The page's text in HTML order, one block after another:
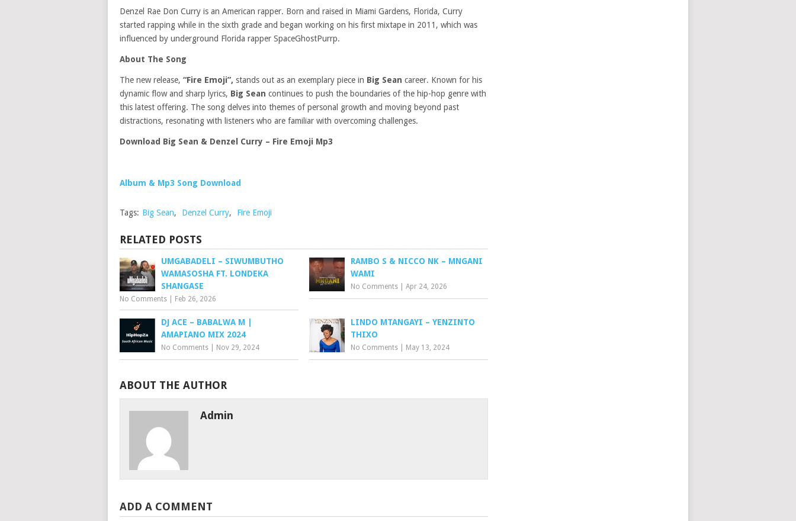
Denzel Rae Don Curry is an American rapper. Born and raised in Miami Gardens, Florida, Curry
started rapping while in the sixth grade and began working on his first mixtape in 2011, which was
influenced by underground Florida rapper SpaceGhostPurrp.
About The Song
The new release, “Fire Emoji”, stands out as an exemplary piece in Big Sean career. Known for his
dynamic flow and sharp lyrics, Big Sean continues to push the boundaries of the hip-hop genre with
this latest offering. The song delves into themes of personal growth and moving beyond past
distractions, resonating with listeners who are familiar with overcoming challenges.
Download Big Sean & Denzel Curry – Fire Emoji Mp3
Album & Mp3 Song Download
Tags: Big Sean, Denzel Curry, Fire Emoji
RELATED POSTS
UMGABADELI – SIWUMBUTHO
WAMASOSHA FT. LONDEKA
SHANGASE
No Comments Feb 26, 2026
RAMBO S & NICCO NK – MNGANI
WAMI
No Comments |Apr 24, 2026
DJ ACE – BABALWA M |
AMAPIANO MIX 2024
No Comments Nov 29, 2024
LINDO MTANGAYI – YENZINTO
THIXO
No Comments May 13, 2024
ABOUT THE AUTHOR
Admin
ADD A COMMENT